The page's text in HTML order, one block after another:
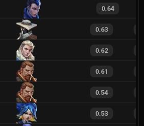
0.64
0.63
0.62
0.61
0.54
0.53